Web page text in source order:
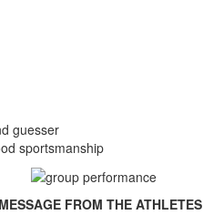
guesser
sportsmanship
FROM THE ATHLETES